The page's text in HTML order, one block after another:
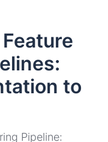
to
Pipeline: